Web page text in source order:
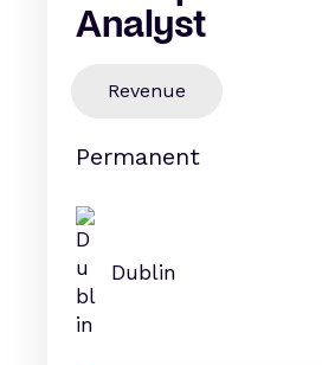
Analyst
Revenue
Permanent
Dublin